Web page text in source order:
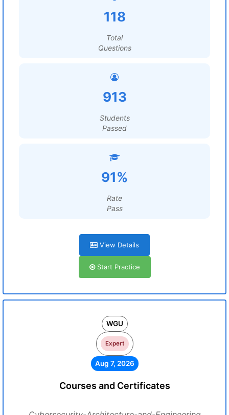
118
Total
Questions
913
Students
Passed
91%
Rate
Pass
View Details
Start Practice
WGU
Expert
Aug 7, 2026
Courses and Certificates